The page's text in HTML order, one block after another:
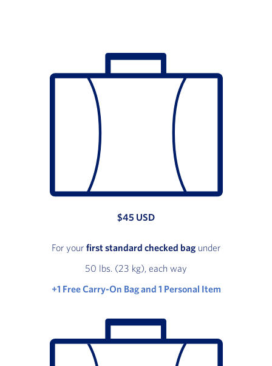
$45 USD
For your first standard checked bag under
50 lbs. (23 kg), each way
+1 Free Carry-On Bag and 1 Personal Item